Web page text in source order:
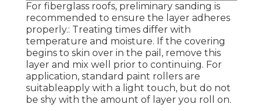
For fiberglass roofs, preliminary sanding is
recommended to ensure the layer adheres
properly.: Treating times differ with
temperature and moisture. If the covering
begins to skin over in the pail, remove this
layer and mix well prior to continuing. For
application, standard paint rollers are
suitableapply with a light touch, but do not
be shy with the amount of layer you roll on.